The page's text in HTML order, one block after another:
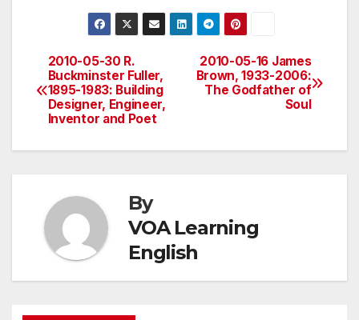
Post
navigation
2010-05-16 James
Brown, 1933-2006:
The Godfather of
Soul
2010-05-30 R.
Buckminster Fuller,
1895-1983: Building
Designer, Engineer,
Inventor and Poet
By
VOA Learning
English